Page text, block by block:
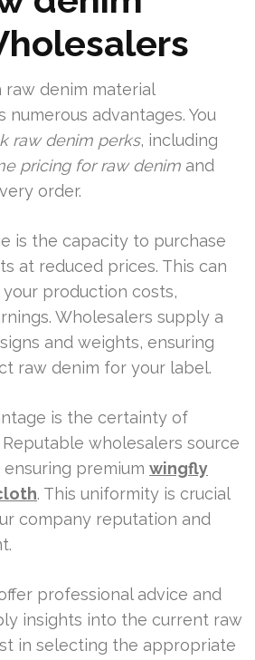
denim material
advantages. You
raw denim perks, including
pricing for raw denim and
order.
is the capacity to purchase
at reduced prices. This can
production costs,
Wholesalers supply a
and weights, ensuring
raw denim for your label.
is the certainty of
wholesalers source
premium wingfly
. This uniformity is crucial
company reputation and
professional advice and
insights into the current raw
in selecting the appropriate